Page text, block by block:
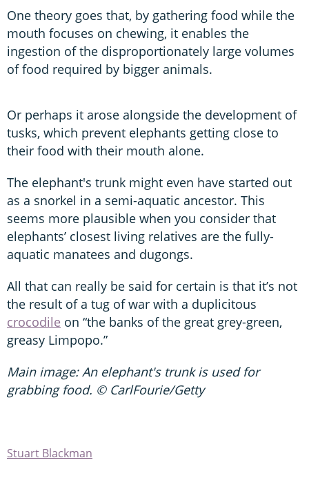
One theory goes that, by gathering food while the
mouth focuses on chewing, it enables the
ingestion of the disproportionately large volumes
of food required by bigger animals.
Or perhaps it arose alongside the development of
tusks, which prevent elephants getting close to
their food with their mouth alone.
The elephant's trunk might even have started out
as a snorkel in a semi-aquatic ancestor. This
seems more plausible when you consider that
elephants’ closest living relatives are the fully-
aquatic manatees and dugongs.
All that can really be said for certain is that it’s not
the result of a tug of war with a duplicitous
crocodile on “the banks of the great grey-green,
greasy Limpopo.”
Main image: An elephant's trunk is used for
grabbing food. © CarlFourie/Getty
Stuart Blackman